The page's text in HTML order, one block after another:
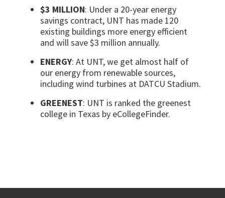
$3 MILLION: Under a 20-year energy
savings contract, UNT has made 120
existing buildings more energy efficient
and will save $3 million annually.
ENERGY: At UNT, we get almost half of
our energy from renewable sources,
including wind turbines at DATCU Stadium.
GREENEST: UNT is ranked the greenest
college in Texas by eCollegeFinder.